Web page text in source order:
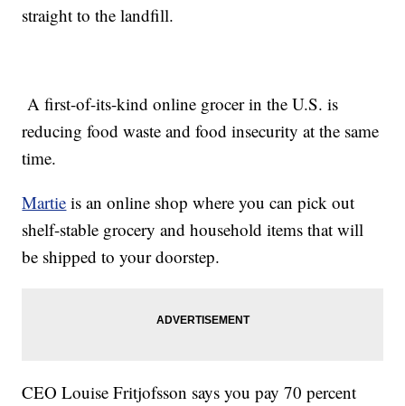
straight to the landfill.
A first-of-its-kind online grocer in the U.S. is
reducing food waste and food insecurity at the same
time.
Martie is an online shop where you can pick out
shelf-stable grocery and household items that will
be shipped to your doorstep.
CEO Louise Fritjofsson says you pay 70 percent